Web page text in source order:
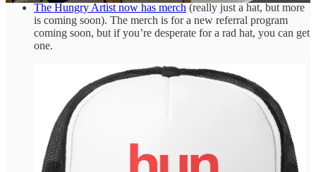
The Hungry Artist now has merch (really just a hat, but more
is coming soon). The merch is for a new referral program
coming soon, but if you’re desperate for a rad hat, you can get
one.